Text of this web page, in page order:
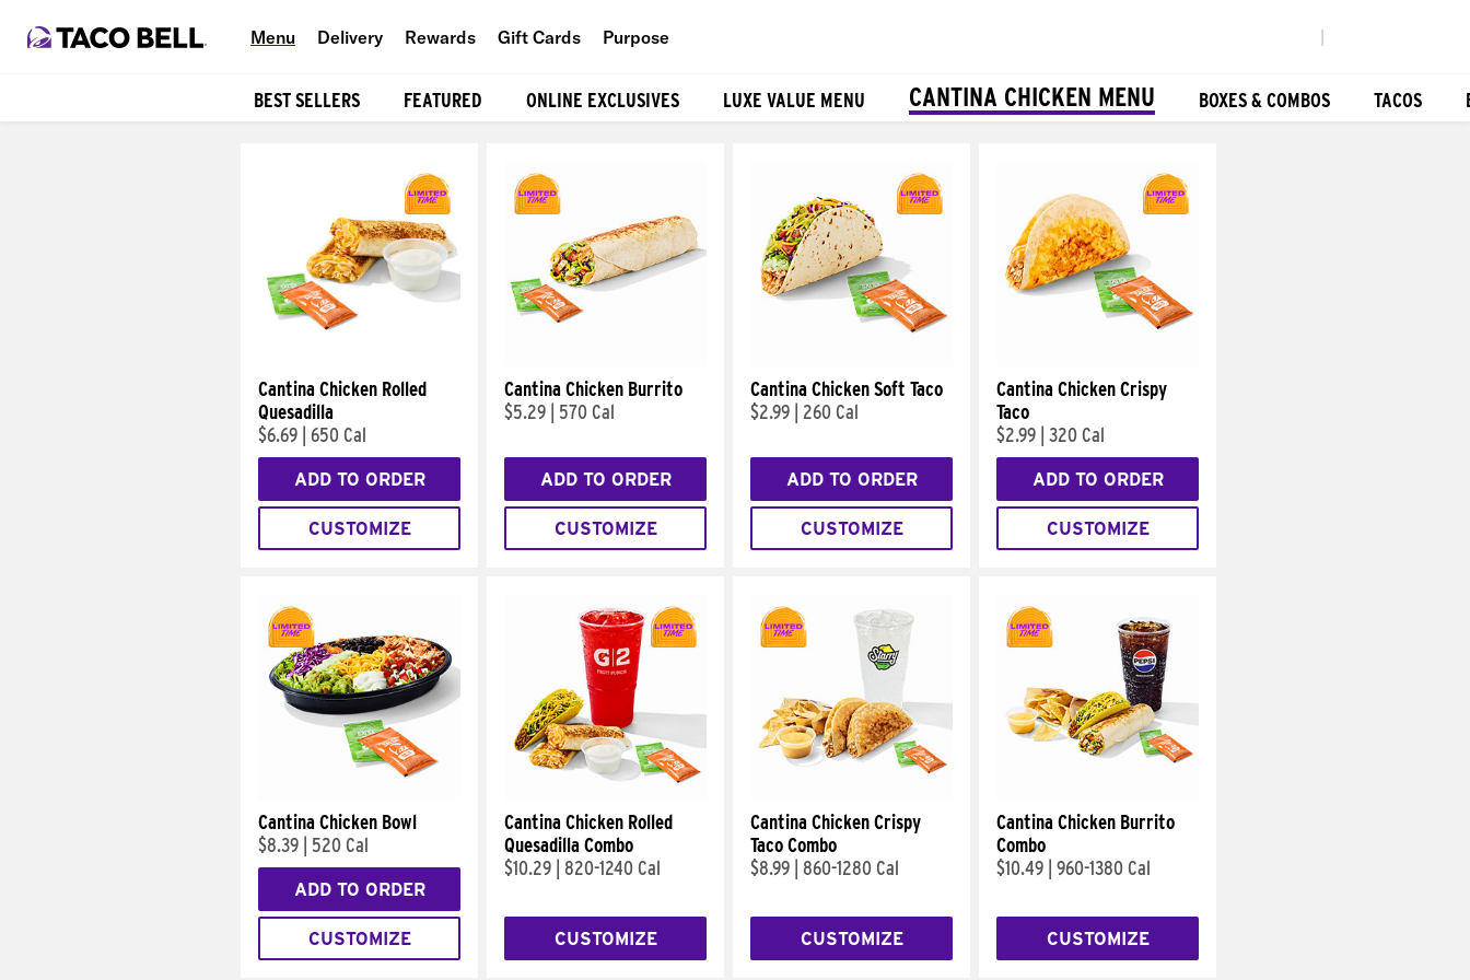
Menu Delivery Rewards Gift Cards Purpose
BEST SELLERS FEATURED ONLINE EXCLUSIVES LUXE VALUE MENU CANTINA CHICKEN MENU BOXES & COMBOS TACOS
Cantina Chicken Rolled
Quesadilla
$6.69 650 Cal
ADD TO ORDER
CUSTOMIZE
Cantina Chicken Burrito
$5.29
570 Cal
ADD TO ORDER
CUSTOMIZE
Cantina Chicken Soft Taco
$2.99
260 Cal
ADD TO ORDER
CUSTOMIZE
Cantina Chicken Crispy
Taco
$2.99 320 Cal
ADD TO ORDER
CUSTOMIZE
Cantina Chicken Bowl
$8.39
520 Cal
ADD TO ORDER
CUSTOMIZE
Cantina Chicken Rolled
Quesadilla Combo
$10.29 820-1240 Cal
CUSTOMIZE
Cantina Chicken Crispy
Taco Combo
$8.99 860-1280 Cal
CUSTOMIZE
Cantina Chicken Burrito
Combo
$10.49 960-1380 Cal
CUSTOMIZE